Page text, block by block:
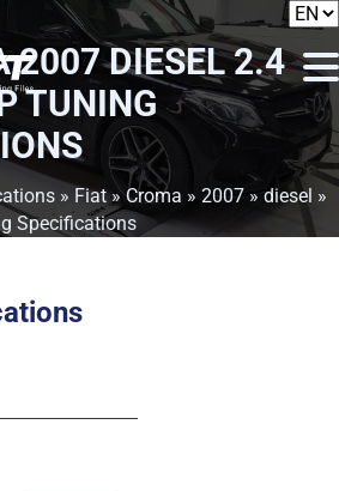
2007 DIESEL 2.4
TUNING
» Fiat»Croma » 2007 » diesel »
Specifications